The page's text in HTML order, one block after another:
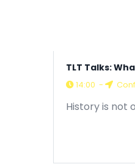
TLT Talks:
14:00 -
History is not